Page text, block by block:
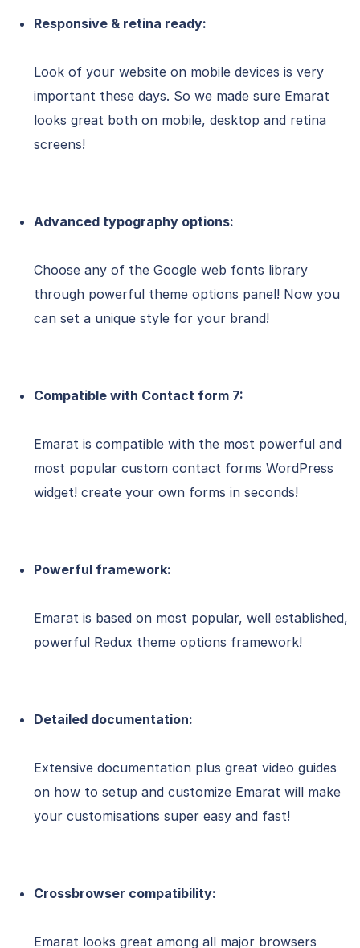
Responsive & retina ready:
Look of your website on mobile devices is very
important these days. So we made sure Emarat
looks great both on mobile, desktop and retina
screens!
Advanced typography options:
Choose any of the Google web fonts library
through powerful theme options panel! Now you
can set a unique style for your brand!
Compatible with Contact form 7:
Emarat is compatible with the most powerful and
most popular custom contact forms WordPress
widget! create your own forms in seconds!
Powerful framework:
Emarat is based on most popular, well established,
powerful Redux theme options framework!
Detailed documentation:
Extensive documentation plus great video guides
on how to setup and customize Emarat will make
your customisations super easy and fast!
Crossbrowser compatibility:
Emarat looks great among all major browsers